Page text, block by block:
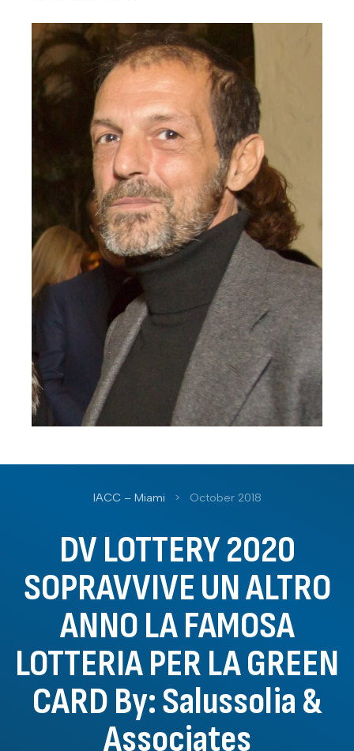
IACC – Miami > October 2018
DV LOTTERY 2020
SOPRAVVIVE UN ALTRO
ANNO LA FAMOSA
LOTTERIA PER LA GREEN
CARD By: Salussolia &
Associates